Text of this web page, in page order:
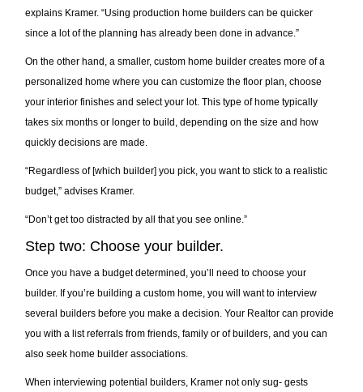
explains Kramer. “Using production home builders can be quicker
since a lot of the planning has already been done in advance.”
On the other hand, a smaller, custom home builder creates more of a
personalized home where you can customize the floor plan, choose
your interior finishes and select your lot. This type of home typically
takes six months or longer to build, depending on the size and how
quickly decisions are made.
“Regardless of [which builder] you pick, you want to stick to a realistic
budget,” advises Kramer.
“Don’t get too distracted by all that you see online.”
Step two: Choose your builder.
Once you have a budget determined, you’ll need to choose your
builder. If you’re building a custom home, you will want to interview
several builders before you make a decision. Your Realtor can provide
you with a list referrals from friends, family or of builders, and you can
also seek home builder associations.
When interviewing potential builders, Kramer not only sug- gests